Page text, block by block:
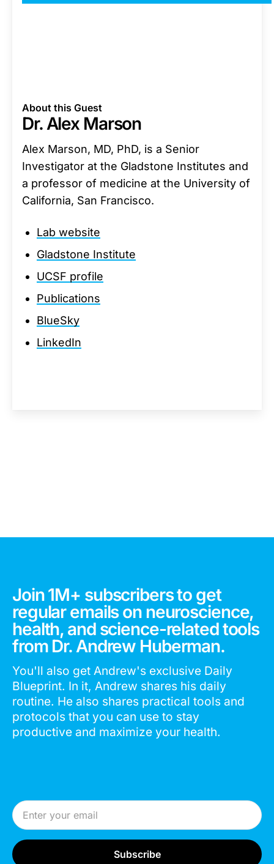
About this Guest
Dr. Alex Marson
Alex Marson, MD, PhD, is a Senior
Investigator at the Gladstone Institutes and
a professor of medicine at the University of
California, San Francisco.
Lab website
Gladstone Institute
UCSF profile
Publications
BlueSky
LinkedIn
Join 1M+ subscribers to get
regular emails on neuroscience,
health, and science-related tools
from Dr. Andrew Huberman.
You'll also get Andrew's exclusive Daily
Blueprint. In it, Andrew shares his daily
routine. He also shares practical tools and
protocols that you can use to stay
productive and maximize your health.
Email Address